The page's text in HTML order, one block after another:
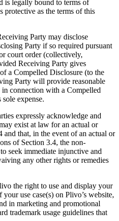
is legally bound to terms of
protective as the terms of this
Party may disclose
Party if so required pursuant
court order (collectively,
Receiving Party gives
a Compelled Disclosure (to the
Party will provide reasonable
connection with a Compelled
expense.
expressly acknowledge and
exist at law for an actual or
and that, in the event of an actual or
of Section 3.4, the non-
seek immediate injunctive and
any other rights or remedies
the right to use and display your
use case(s) on Plivo’s website,
in marketing and promotional
trademark usage guidelines that